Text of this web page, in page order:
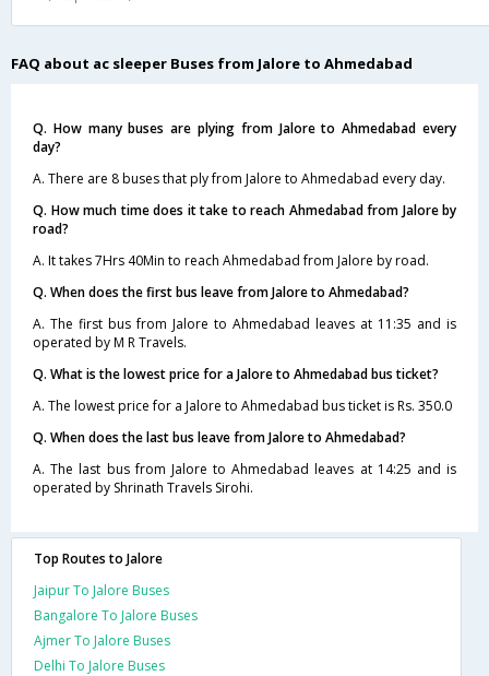
FAQ about ac sleeper Buses from Jalore to Ahmedabad
Q. How many buses are plying from Jalore to Ahmedabad every
day?
A. There are 8 buses that ply from Jalore to Ahmedabad every day.
Q. How much time does it take to reach Ahmedabad from Jalore by
road?
A. It takes 7Hrs 40Min to reach Ahmedabad from Jalore by road.
Q. When does the first bus leave from Jalore to Ahmedabad?
A. The first bus from Jalore to Ahmedabad leaves at 11:35 and is
operated by M R Travels.
Q. What is the lowest price for a Jalore to Ahmedabad bus ticket?
A. The lowest price for a Jalore to Ahmedabad bus ticket is Rs. 350.0
Q. When does the last bus leave from Jalore to Ahmedabad?
A. The last bus from Jalore to Ahmedabad leaves at 14:25 and is
operated by Shrinath Travels Sirohi.
Top Routes to Jalore
Jaipur To Jalore Buses
Bangalore To Jalore Buses
Ajmer To Jalore Buses
Delhi To Jalore Buses